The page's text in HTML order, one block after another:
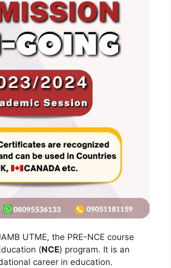
UTME, the PRE-NCE course
(NCE) program. It is an
career in education.